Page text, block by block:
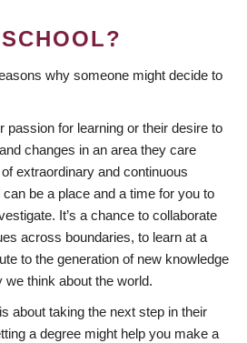
why someone might decide to
passion for learning or their desire to
changes in an area they care
extraordinary and continuous
be a place and a time for you to
It’s a chance to collaborate
across boundaries, to learn at a
to the generation of new knowledge
think about the world.
about taking the next step in their
a degree might help you make a